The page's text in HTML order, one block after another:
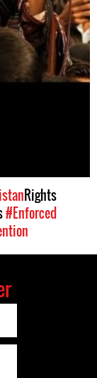
Rights
#Enforced